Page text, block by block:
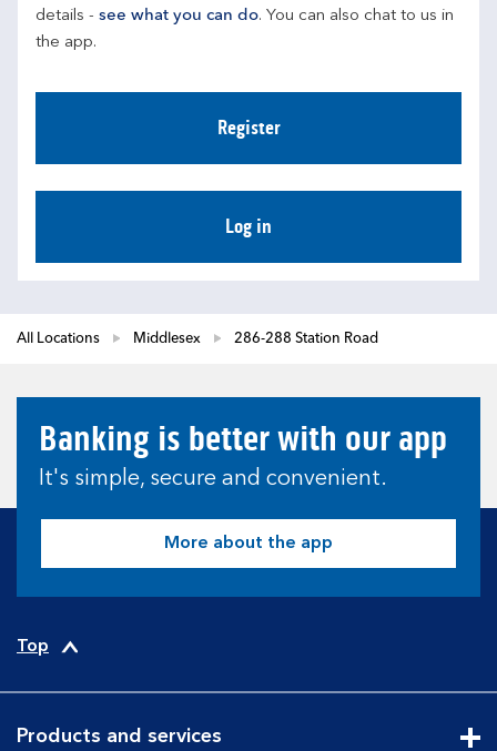
details - see what you can do. You can also chat to us in
the app.
Register
Log in
All Locations Middlesex 286-288 Station Road
Banking is better with our app
It's simple, secure and convenient.
More about the app
Top
Products and services